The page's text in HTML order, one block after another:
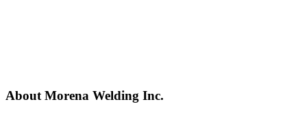
About Morena Welding Inc.